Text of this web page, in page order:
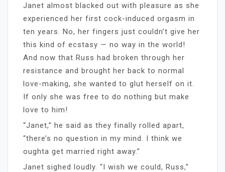
Janet almost blacked out with pleasure as she
experienced her first cock-induced orgasm in
ten years. No, her fingers just couldn’t give her
this kind of ecstasy — no way in the world!
And now that Russ had broken through her
resistance and brought her back to normal
love-making, she wanted to glut herself on it.
If only she was free to do nothing but make
love to him!
“Janet,” he said as they finally rolled apart,
“there’s no question in my mind. I think we
oughta get married right away.”
Janet sighed loudly. “I wish we could, Russ,”